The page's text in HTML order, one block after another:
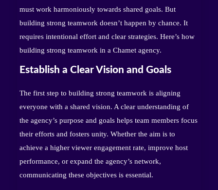
must work harmoniously towards shared goals. But
building strong teamwork doesn’t happen by chance. It
requires intentional effort and clear strategies. Here’s how
building strong teamwork in a Chamet agency.
Establish a Clear Vision and Goals
The first step to building strong teamwork is aligning
everyone with a shared vision. A clear understanding of
the agency’s purpose and goals helps team members focus
their efforts and fosters unity. Whether the aim is to
achieve a higher viewer engagement rate, improve host
performance, or expand the agency’s network,
communicating these objectives is essential.